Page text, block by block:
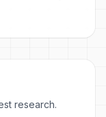
research.